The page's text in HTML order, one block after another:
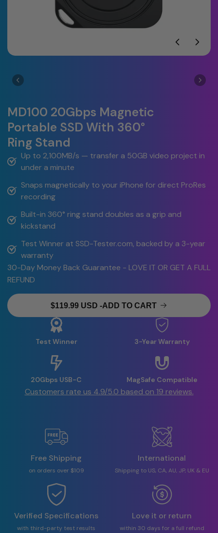
MD100 20Gbps Magnetic
Portable SSD With 360°
Ring Stand
Up to 2,100MB/s — transfer a 50GB video project in
under a minute
Snaps magnetically to your iPhone for direct ProRes
recording
Built-in 360° ring stand doubles as a grip and
kickstand
Test Winner at SSD-Tester.com, backed by a 3-year
warranty
30-Day Money Back Guarantee - LOVE IT OR GET A FULL
REFUND
ADD TO CART
-
$119.99 USD
Test Winner 3-Year Warranty
20Gbps USB-C MagSafe Compatible
Customers rate us 4.9/5.0 based on 19 reviews.
Free Shipping
on orders over $109
International
Shipping to US, CA, AU, JP, UK & EU
Verified Specifications
with third-party test results
Love it or return
within 30 days for a full refund